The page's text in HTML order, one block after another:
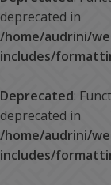
deprecated in
/home/audrini/
includes/
Deprecated:
deprecated in
/home/audrini/
includes/